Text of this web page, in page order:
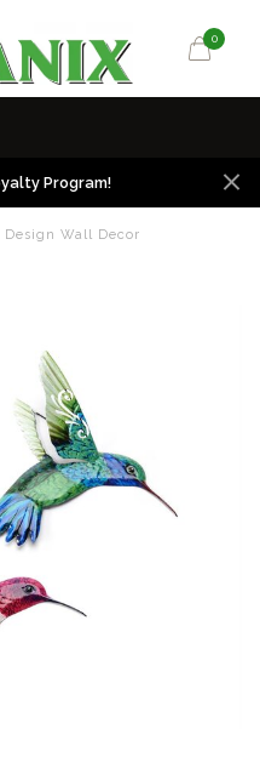
0
Program!
Wall Decor